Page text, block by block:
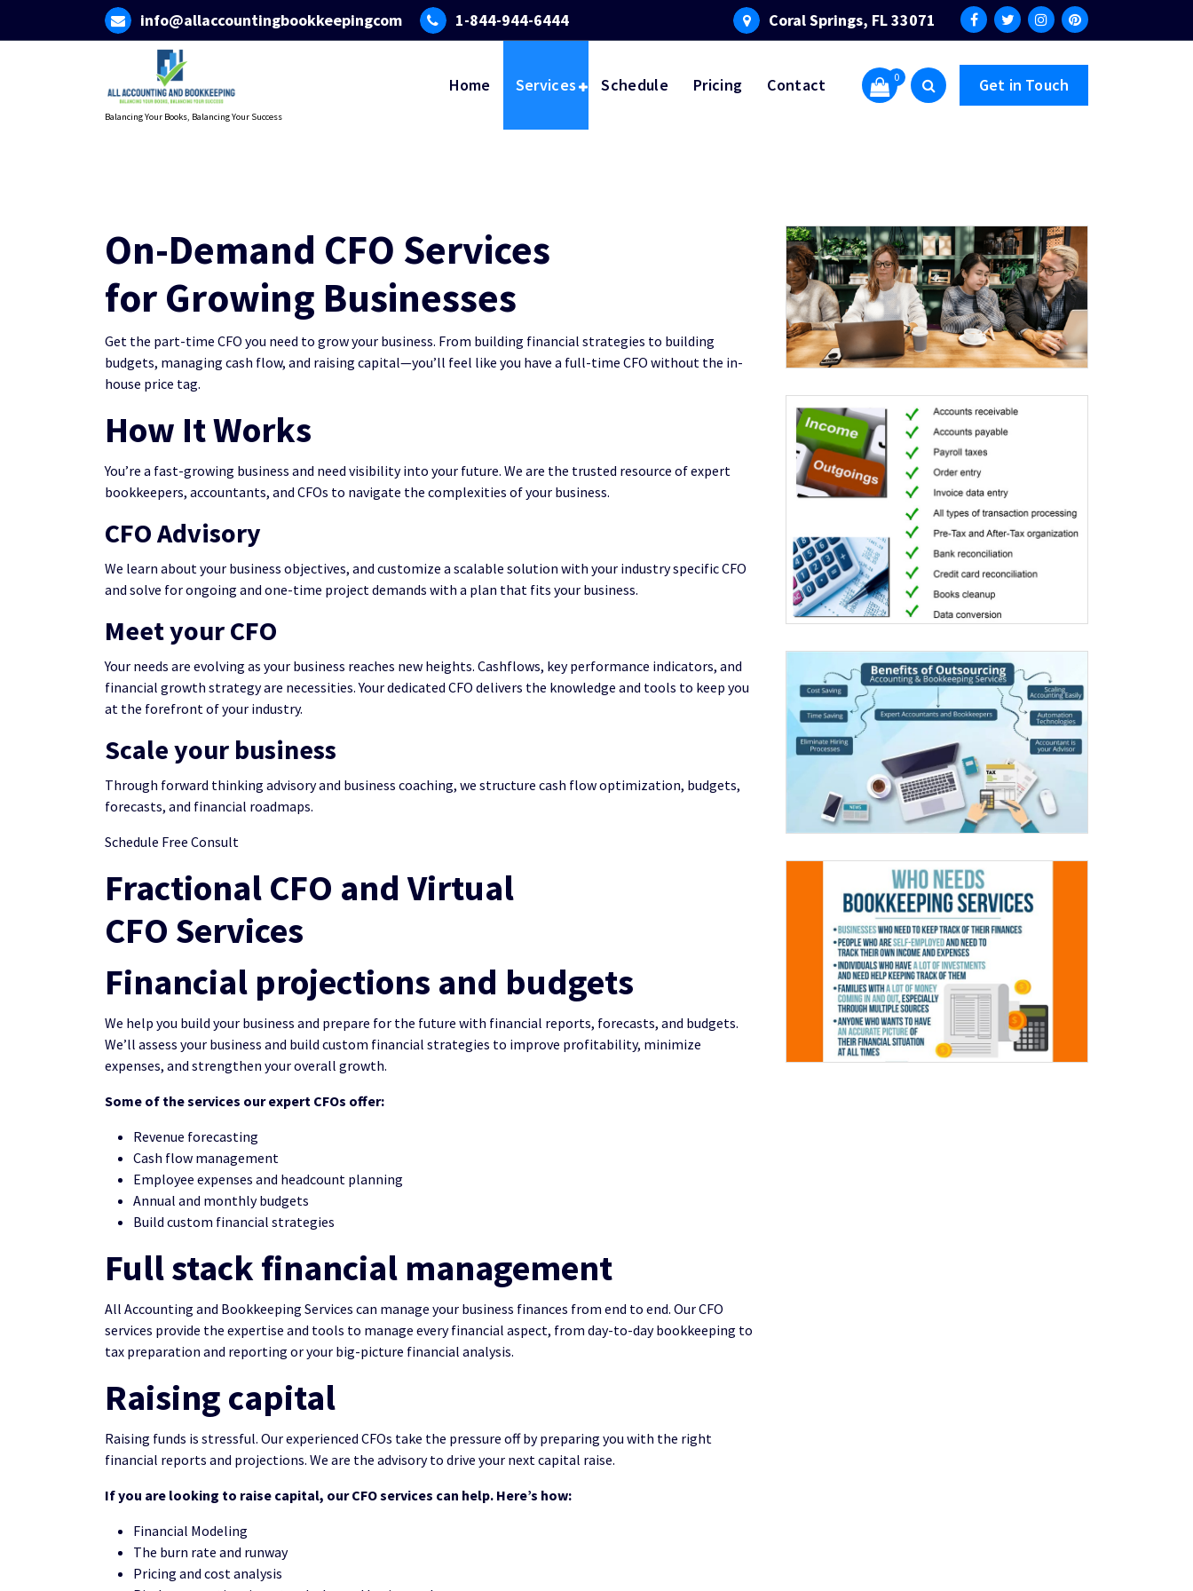
info@allaccountingbookkeepingcom 1-844-944-6444 Coral Springs, FL 33071
Balancing Your Books, Balancing Your Success
Home Services Schedule Pricing Contact 0 Get in Touch
On-Demand CFO Services
for Growing Businesses
Get the part-time CFO you need to grow your business. From building financial strategies to building
budgets, managing cash flow, and raising capital—you’ll feel like you have a full-time CFO without the in-
house price tag.
How It Works
You’re a fast-growing business and need visibility into your future. We are the trusted resource of expert
bookkeepers, accountants, and CFOs to navigate the complexities of your business.
CFO Advisory
We learn about your business objectives, and customize a scalable solution with your industry specific CFO
and solve for ongoing and one-time project demands with a plan that fits your business.
Meet your CFO
Your needs are evolving as your business reaches new heights. Cashflows, key performance indicators, and
financial growth strategy are necessities. Your dedicated CFO delivers the knowledge and tools to keep you
at the forefront of your industry.
Scale your business
Through forward thinking advisory and business coaching, we structure cash flow optimization, budgets,
forecasts, and financial roadmaps.
Schedule Free Consult
Fractional CFO and Virtual
CFO Services
Financial projections and budgets
We help you build your business and prepare for the future with financial reports, forecasts, and budgets.
We’ll assess your business and build custom financial strategies to improve profitability, minimize
expenses, and strengthen your overall growth.
Some of the services our expert CFOs offer:
Revenue forecasting
Cash flow management
Employee expenses and headcount planning
Annual and monthly budgets
Build custom financial strategies
Full stack financial management
All Accounting and Bookkeeping Services can manage your business finances from end to end. Our CFO
services provide the expertise and tools to manage every financial aspect, from day-to-day bookkeeping to
tax preparation and reporting or your big-picture financial analysis.
Raising capital
Raising funds is stressful. Our experienced CFOs take the pressure off by preparing you with the right
financial reports and projections. We are the advisory to drive your next capital raise.
If you are looking to raise capital, our CFO services can help. Here’s how:
Financial Modeling
The burn rate and runway
Pricing and cost analysis